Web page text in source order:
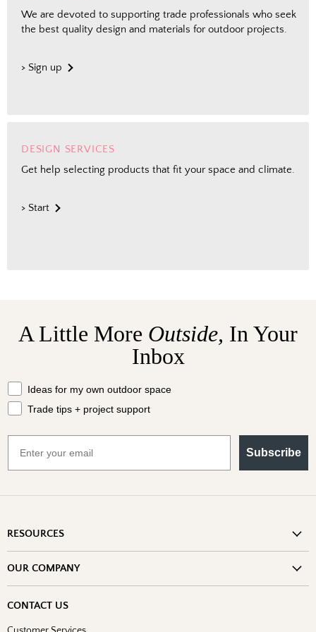
We are devoted to supporting trade professionals who seek
the best quality design and materials for outdoor projects.
> Sign up
DESIGN SERVICES
Get help selecting products that fit your space and climate.
> Start
A Little More Outside, In Your
Inbox
What should we send your way?
Ideas for my own outdoor space
Trade tips + project support
Subscribe
RESOURCES
Return or Damage Claim
OUR COMPANY
CONTACT US